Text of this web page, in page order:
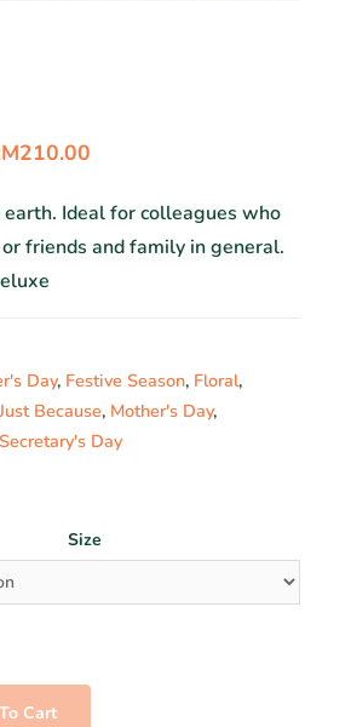
210.00
Ideal for colleagues who
friends and family in general.
Day, Festive Season, Floral,
Just Because, Mother's Day,
Secretary's Day
Size
Cart